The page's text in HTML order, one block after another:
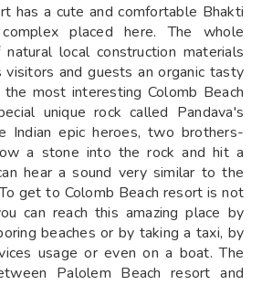
has a cute and comfortable Bhakti
placed here. The whole
local construction materials
and guests an organic tasty
most interesting Colomb Beach
unique rock called Pandava's
Indian epic heroes, two brothers-
a stone into the rock and hit a
hear a sound very similar to the
get to Colomb Beach resort is not
can reach this amazing place by
beaches or by taking a taxi, by
usage or even on a boat. The
Palolem Beach resort and